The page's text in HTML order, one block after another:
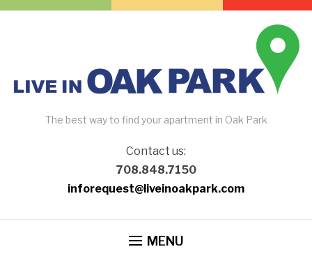
The best way to find your apartment in Oak Park
Contact us:
708.848.7150
inforequest@liveinoakpark.com
MENU